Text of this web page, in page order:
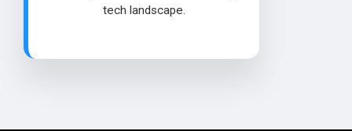
tech landscape.